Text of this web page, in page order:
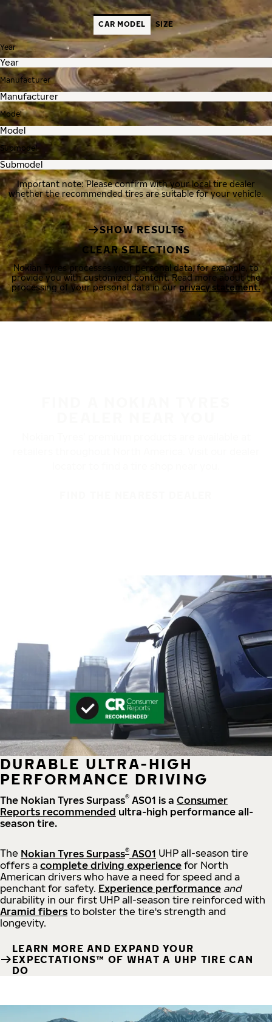
CAR MODEL SIZE
Year
Manufacturer
Model
Submodel
Important note: Please confirm with your local tire dealer
whether the recommended tires are suitable for your vehicle.
SHOW RESULTS
CLEAR SELECTIONS
Nokian Tyres processes your personal data, for example, to
provide you with customized content. Read more about the
processing of your personal data in ourprivacy statement.
DURABLE ULTRA-HIGH
PERFORMANCE DRIVING
The Nokian Tyres Surpass® AS01 is a Consumer
Reports recommended ultra-high performance all-
season tire.
The Nokian Tyres Surpass® AS01 UHP all-season tire
offers a complete driving experience for North
American drivers who have a need for speed and a
penchant for safety. Experience performance and
durability in our first UHP all-season tire reinforced with
Aramid fibers to bolster the tire's strength and
longevity.
LEARN MORE AND EXPAND YOUR
EXPECTATIONS™ OF WHAT A UHP TIRE CAN
DO